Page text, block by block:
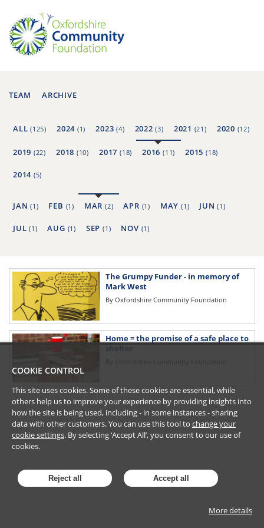
TEAM ARCHIVE
ALL(125) 2024 (1) 2023(4) 2022(3) 2021 (21) 2020 (12)
2019 (22) 2018 (10) 2017 (18) 2016 (11) 2015(18)
2014 (5)
JAN(1) FEB (1) MAR(2) APR (1) MAY (1) JUN(1)
JUL(1) AUG (1) SEP(1) NOV (1)
The Grumpy Funder - in memory of
Mark West
By Oxfordshire Community Foundation
Home = the promise of a safe place to
COOKIE CONTROL
This site uses cookies. Some of these cookies are essential, while
others help us to improve your experience by providing insights into
how the site is being used, including - in some instances - sharing
data with other customers. You can use this tool to change your
cookie settings. By selecting ‘Accept All’, you consent to our use of
cookies.
Reject all Accept all
More details